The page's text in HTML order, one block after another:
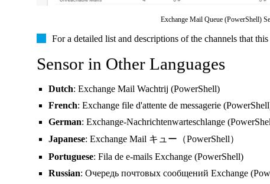
Exchange Mail Queue (PowerShell)
For a detailed list and descriptions of the channels that this
Sensor in Other Languages
Dutch: Exchange Mail Wachtrij (PowerShell)
French: Exchange file d'attente de messagerie
German: Exchange-Nachrichtenwarteschlange
Japanese: Exchange Mail キュー（PowerShell）
Portuguese: Fila de e-mails Exchange (PowerShell)
Russian: Очередь почтовых сообщений Exchange